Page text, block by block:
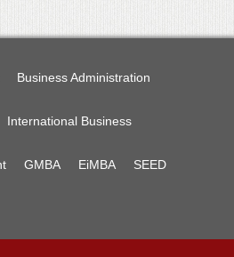
Business Administration
International Business
GMBA EiMBA SEED